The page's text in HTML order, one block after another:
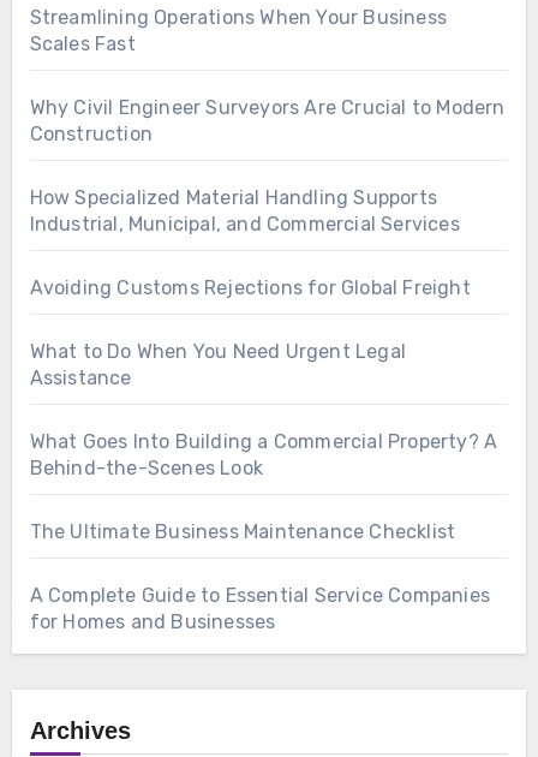
Streamlining Operations When Your Business
Scales Fast
Why Civil Engineer Surveyors Are Crucial to Modern
Construction
How Specialized Material Handling Supports
Industrial, Municipal, and Commercial Services
Avoiding Customs Rejections for Global Freight
What to Do When You Need Urgent Legal
Assistance
What Goes Into Building a Commercial Property? A
Behind-the-Scenes Look
The Ultimate Business Maintenance Checklist
A Complete Guide to Essential Service Companies
for Homes and Businesses
Archives